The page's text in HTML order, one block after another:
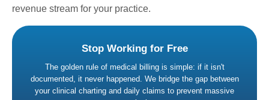
revenue stream for your practice.
Stop Working for Free
The golden rule of medical billing is simple: if it isn't
documented, it never happened. We bridge the gap between
your clinical charting and daily claims to prevent massive